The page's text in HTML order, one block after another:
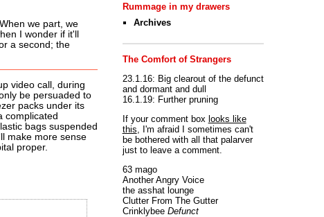
we part, we
I wonder if it'll
a second; the
video call, during
be persuaded to
packs under its
complicated
bags suspended
make more sense
proper.
Rummage in my drawers
Archives
The Comfort of Strangers
23.1.16: Big clearout of the defunct
and dormant and dull
16.1.19: Further pruning
If your comment box looks like
this, I'm afraid I sometimes can't
be bothered with all that palarver
just to leave a comment.
63 mago
Another Angry Voice
the asshat lounge
Clutter From The Gutter
Crinklybee Defunct